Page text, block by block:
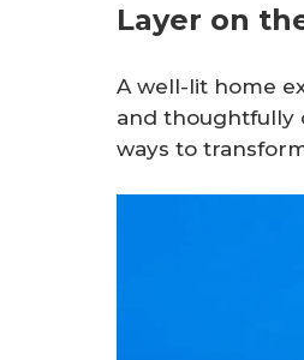
Layer on
A well-lit home
and thoughtfully
ways to